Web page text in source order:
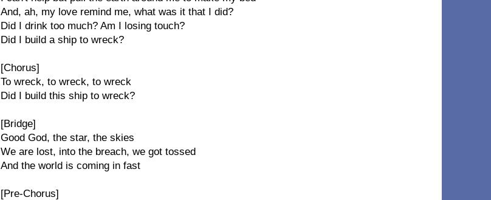
And, ah, my love remind me, what was it that I did?
Did I drink too much? Am I losing touch?
Did I build a ship to wreck?
[Chorus]
To wreck, to wreck, to wreck
Did I build this ship to wreck?
[Bridge]
Good God, the star, the skies
We are lost, into the breach, we got tossed
And the world is coming in fast
[Pre-Chorus]